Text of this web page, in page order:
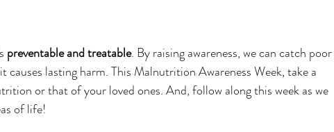
preventable and treatable. By raising awareness, we can catch poor
lasting harm. This Malnutrition Awareness Week, take a
or that of your loved ones. And, follow along this week as we
of life!